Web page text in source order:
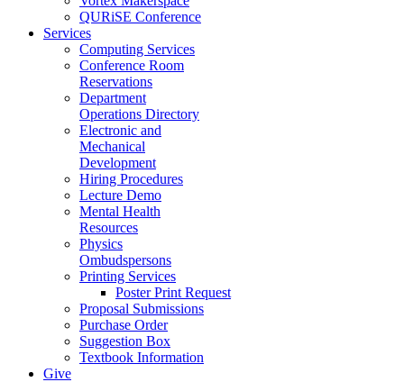
QURiSE Conference
Services
Computing Services
Conference Room
Reservations
Department
Operations Directory
Electronic and
Mechanical
Development
Hiring Procedures
Lecture Demo
Mental Health
Resources
Physics
Ombudspersons
Printing Services
Poster Print Request
Proposal Submissions
Purchase Order
Suggestion Box
Textbook Information
Give